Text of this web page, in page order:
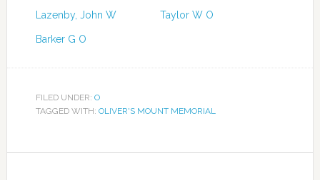
Lazenby, John W Taylor W O
Barker G O
FILED UNDER: O
TAGGED WITH: OLIVER'S MOUNT MEMORIAL